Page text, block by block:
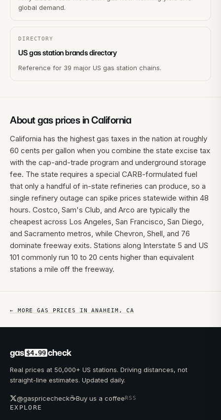
global demand.
DIRECTORY
US gas station brands directory
Reference for 39 major US gas station chains.
About gas prices inCalifornia
California has the highest gas taxes in the nation at roughly
60 cents per gallon when you combine the state excise tax
with the cap-and-trade program and underground storage
fee. The state requires a special CARB-formulated fuel
that only a handful of in-state refineries can produce, so a
single refinery outage can spike prices statewide within 48
hours. Costco, Sam's Club, and Arco are typically the
cheapest across Los Angeles, San Francisco, San Diego,
and Sacramento metros, while Chevron, Shell, and 76
dominate freeway exits. Stations along Interstate 5 and US
101 commonly run 10 to 20 cents higher than equivalent
stations a mile off the freeway.
← MORE GAS PRICES INANAHEIM ,CA
gas $4.99 check
Real prices at 50,000+ US stations. Driving distances, not
straight-line estimates. Updated daily.
@gaspricecheck☕Buy us a coffeeRSS
EXPLORE